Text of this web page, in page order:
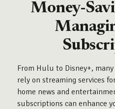
Money-
From Hulu to Disney+,
rely on streaming services
home news and
subscriptions can enhance